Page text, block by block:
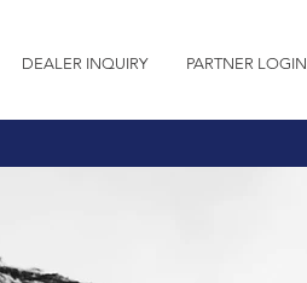
DEALER INQUIRY PARTNER LOGIN